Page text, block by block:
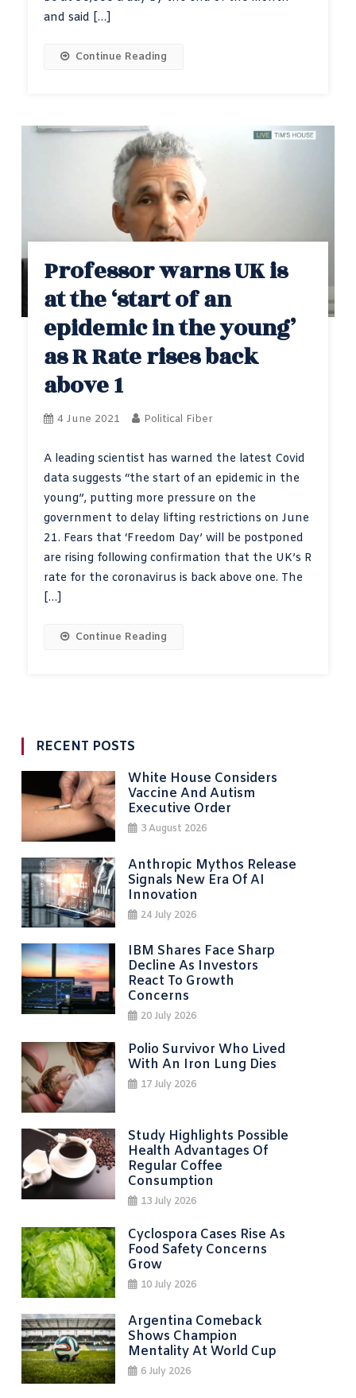
and said […]
Continue Reading
Professor warns UK is
at the ‘start of an
epidemic in the young’
as R Rate rises back
above 1
4 June 2021 Political Fiber
A leading scientist has warned the latest Covid
data suggests “the start of an epidemic in the
young”, putting more pressure on the
government to delay lifting restrictions on June
21. Fears that ‘Freedom Day’ will be postponed
are rising following confirmation that the UK’s R
rate for the coronavirus is back above one. The
[…]
Continue Reading
RECENT POSTS
White House Considers
Vaccine And Autism
Executive Order
3 August 2026
Anthropic Mythos Release
Signals New Era Of AI
Innovation
24 July 2026
IBM Shares Face Sharp
Decline As Investors
React To Growth
Concerns
20 July 2026
Polio Survivor Who Lived
With An Iron Lung Dies
17 July 2026
Study Highlights Possible
Health Advantages Of
Regular Coffee
Consumption
13 July 2026
Cyclospora Cases Rise As
Food Safety Concerns
Grow
10 July 2026
Argentina Comeback
Shows Champion
Mentality At World Cup
6 July 2026